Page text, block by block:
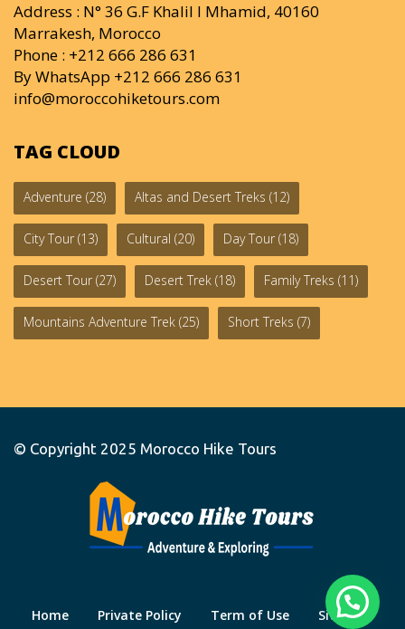
Address : N° 36 G.F Khalil I Mhamid, 40160
Marrakesh, Morocco
Phone : +212 666 286 631
By WhatsApp +212 666 286 631
info@moroccohiketours.com
TAG CLOUD
Adventure (28) Altas and Desert Treks (12)
City Tour (13) Cultural (20) Day Tour (18)
Desert Tour (27) Desert Trek (18) Family Treks (11)
Mountains Adventure Trek (25) Short Treks (7)
© Copyright 2025 Morocco Hike Tours
Home Private Policy Term of Use Site Map